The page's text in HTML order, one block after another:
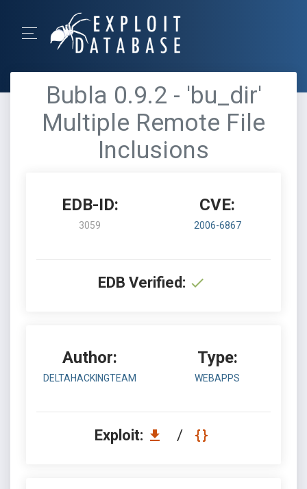
Bubla 0.9.2 - 'bu_dir'
Multiple Remote File
Inclusions
EDB-ID:
3059
CVE:
2006-6867
EDB Verified:
Author:
DELTAHACKINGTEAM
Type:
WEBAPPS
Exploit: /